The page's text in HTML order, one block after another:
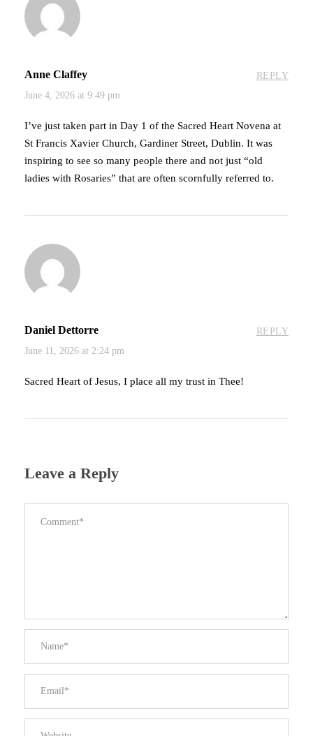
Anne Claffey
June 4, 2026 at 9:49 pm
REPLY
I’ve just taken part in Day 1 of the Sacred Heart Novena at
St Francis Xavier Church, Gardiner Street, Dublin. It was
inspiring to see so many people there and not just “old
ladies with Rosaries” that are often scornfully referred to.
Daniel Dettorre
June 11, 2026 at 2:24 pm
REPLY
Sacred Heart of Jesus, I place all my trust in Thee!
Leave a Reply